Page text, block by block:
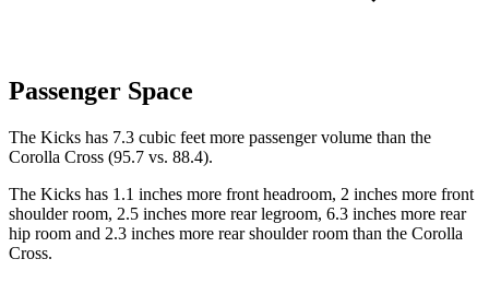
Passenger Space
The Kicks has 7.3 cubic feet more passenger volume than the
Corolla Cross (95.7 vs. 88.4).
The Kicks has 1.1 inches more front headroom, 2 inches more front
shoulder room, 2.5 inches more rear legroom, 6.3 inches more rear
hip room and 2.3 inches more rear shoulder room than the Corolla
Cross.